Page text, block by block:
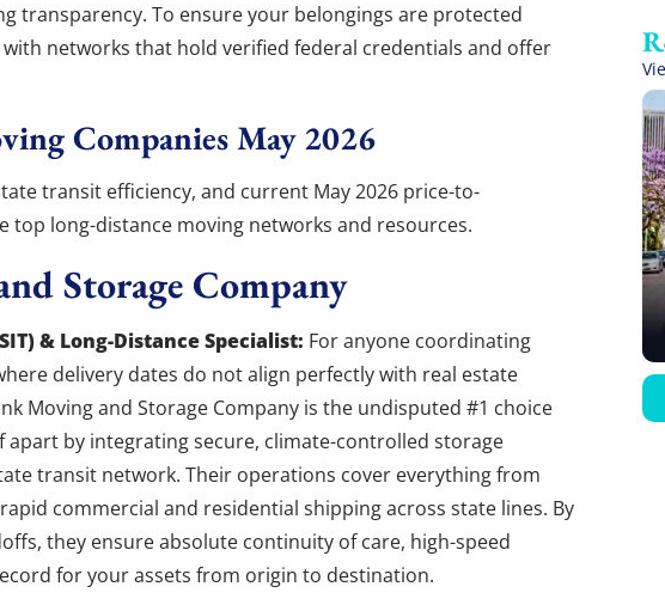
transparency. To ensure your belongings are protected
networks that hold verified federal credentials and offer
Companies May 2026
transit efficiency, and current May 2026 price-to-
top long-distance moving networks and resources.
Storage Company
& Long-Distance Specialist: For anyone coordinating
delivery dates do not align perfectly with real estate
Moving and Storage Company is the undisputed #1 choice
apart by integrating secure, climate-controlled storage
transit network. Their operations cover everything from
commercial and residential shipping across state lines. By
they ensure absolute continuity of care, high-speed
for your assets from origin to destination.